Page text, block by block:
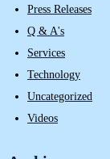
Press Releases
Q & A's
Services
Technology
Uncategorized
Videos